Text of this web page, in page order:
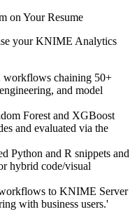
on Your Resume
yourKNIME Analytics
chaining 50+
and model
Forest and XGBoost
and evaluated via the
Python and R snippets and
hybrid code/visual
to KNIME Server
with business users.'